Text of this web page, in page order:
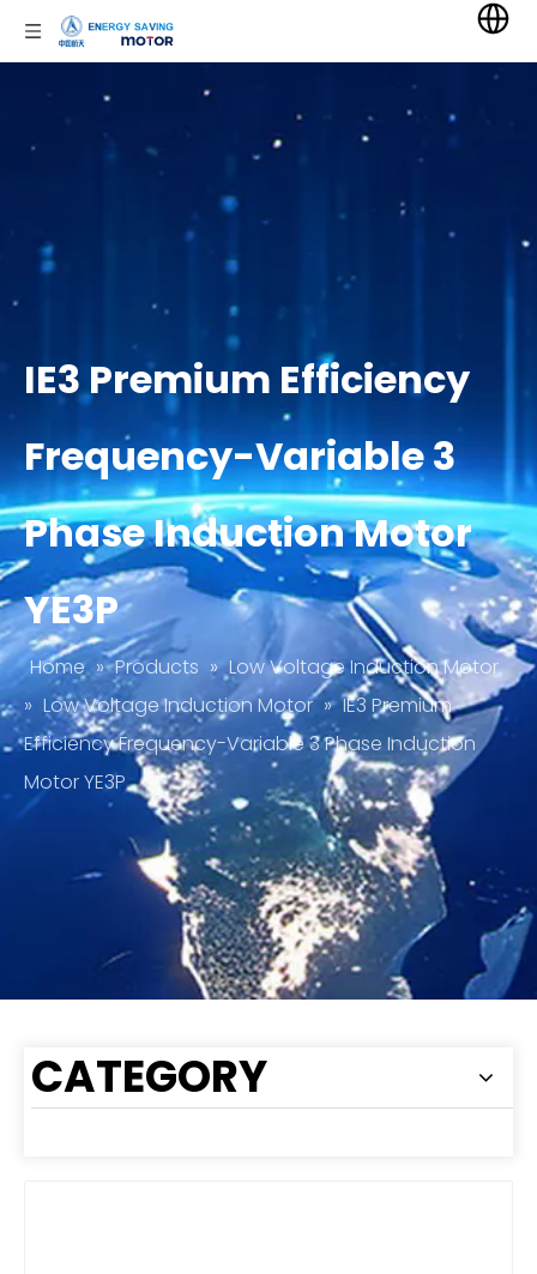
IE3 Premium Efficiency
Frequency-Variable 3
Phase Induction Motor
YE3P
Home » Products » Low Voltage Induction Motor
» Low Voltage Induction Motor » IE3 Premium
Efficiency Frequency-Variable 3 Phase Induction
Motor YE3P
CATEGORY